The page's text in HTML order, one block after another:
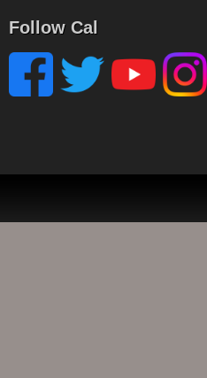
Follow Cal